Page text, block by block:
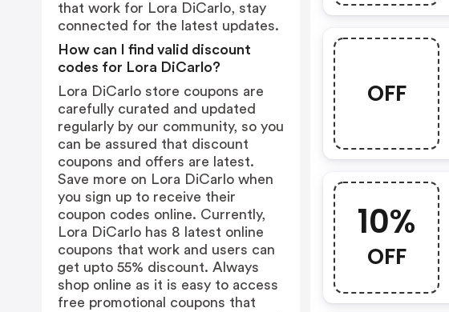
OFF
10%
OFF
that work for Lora DiCarlo, stay
connected for the latest updates.
How can I find valid discount
codes for Lora DiCarlo?
Lora DiCarlo store coupons are
carefully curated and updated
regularly by our community, so you
can be assured that discount
coupons and offers are latest.
Save more on Lora DiCarlo when
you sign up to receive their
coupon codes online. Currently,
Lora DiCarlo has 8 latest online
coupons that work and users can
get upto 55% discount. Always
shop online as it is easy to access
free promotional coupons that